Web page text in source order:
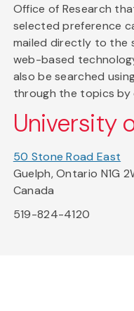
Office of Research
selected preference
mailed directly to the
web-based
also be searched
through the topics by
University
50 Stone Road East
Guelph, Ontario N1G
Canada
519-824-4120